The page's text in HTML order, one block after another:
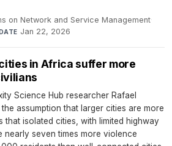
on Network and Service Management·
Jan 22, 2026
in Africa suffer more
Science Hub researcher Rafael
assumption that larger cities are more
that isolated cities, with limited highway
nearly seven times more violence